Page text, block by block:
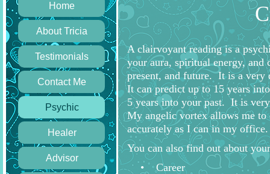
Home
About Tricia
Testimonials
Contact Me
Psychic
Healer
Advisor
A clairvoyant reading is a
your aura, spiritual energy, and
present, and future. It is a very
It can predict up to 15 years
5 years into your past. It is
My angelic vortex allows me to
accurately as I can in my office.
You can also find out about
Career